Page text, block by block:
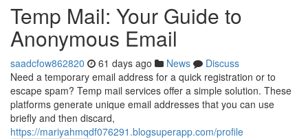
Temp Mail: Your Guide to
Anonymous Email
saadcfow862820 61 days ago News
Discuss
Need a temporary email address for a quick registration or to
escape spam? Temp mail services offer a simple solution. These
platforms generate unique email addresses that you can use
briefly and then discard,
https://mariyahmqdf076291.blogsuperapp.com/profile